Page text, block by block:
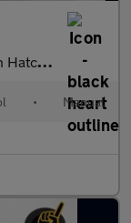
6 (s/s) (95 ps)
• Manual